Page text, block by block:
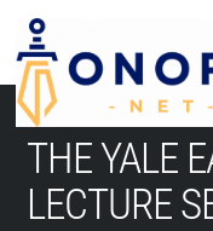
Skip
content
THE YALE
LECTURE